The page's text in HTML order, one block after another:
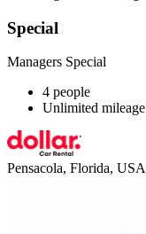
Special
Managers Special
4 people
Unlimited mileage
Pensacola, Florida, USA